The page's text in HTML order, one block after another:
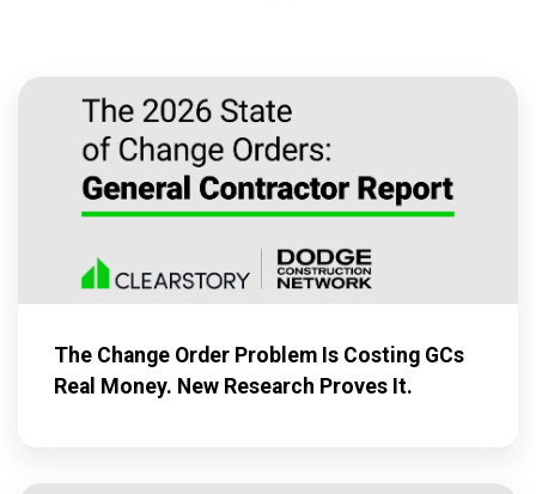
The Change Order Problem Is Costing GCs
Real Money. New Research Proves It.